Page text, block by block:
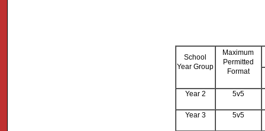
School
Year Group
Maximum
Permitted
Format
Year 2 5v5
Year 3 5v5